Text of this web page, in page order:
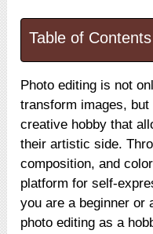
Table of Contents
Photo editing is not
transform images,
creative hobby that
their artistic side.
composition, and
platform for self-
you are a beginner or
photo editing as a